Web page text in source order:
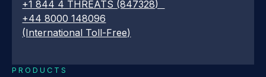
+1 844 4 THREATS (847328)
+44 8000 148096
(International Toll-Free)
PRODUCTS